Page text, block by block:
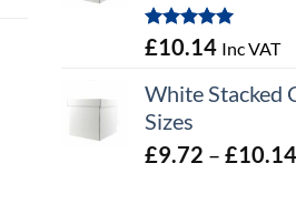
Rated5.00
out of 5
£10.14 Inc VAT
White Stacked
Sizes
£9.72 – £10.14